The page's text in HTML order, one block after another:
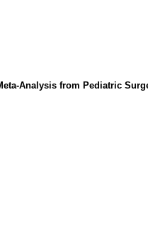
Analysis from Pediatric